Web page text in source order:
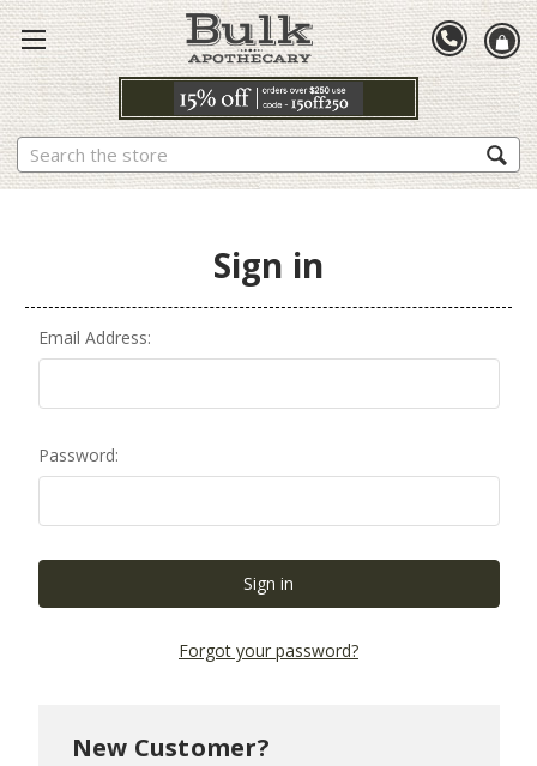
Search
Sign in
Email Address:
Password:
Forgot your password?
New Customer?